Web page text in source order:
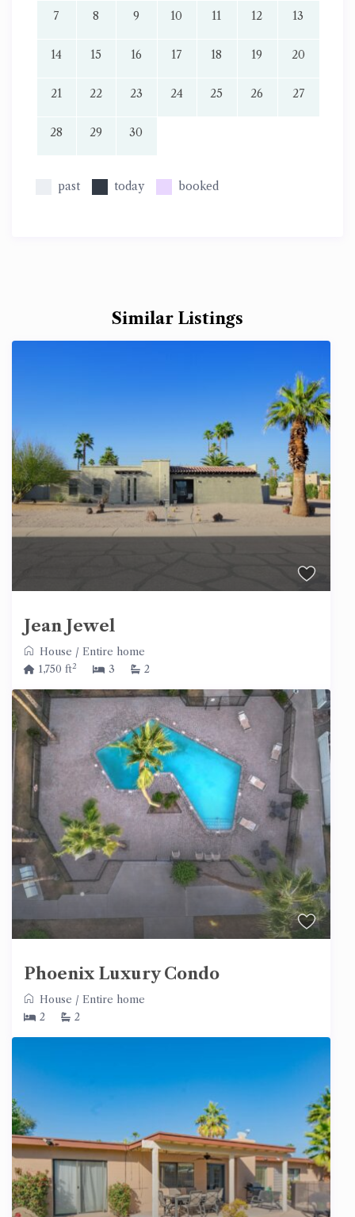
7 8 9 10 11 12 13
14 15 16 17 18 19 20
21 22 23 24 25 26 27
28 29 30
past today booked
Similar Listings
Jean Jewel
House / Entire home
1,750 ft2 3 2
Phoenix Luxury Condo
House / Entire home
2
2